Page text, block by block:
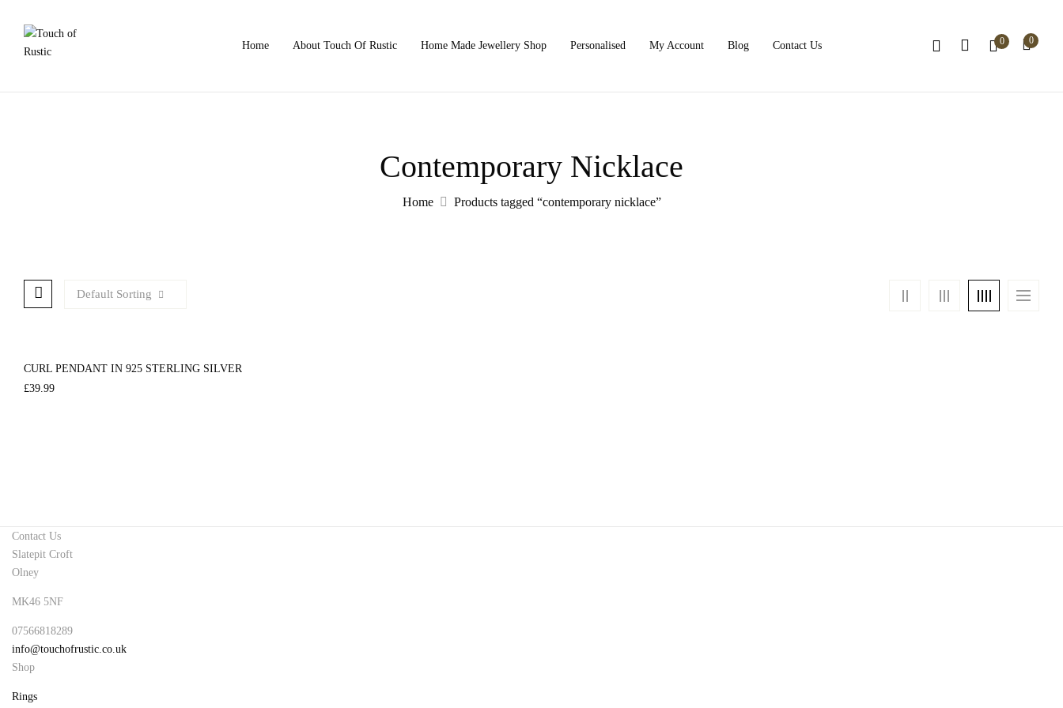
Home About Touch Of Rustic Home Made Jewellery Shop Personalised My Account Blog Contact Us 0 0
Contemporary Nicklace
Home Products tagged “contemporary nicklace”
Default Sorting
CURL PENDANT IN 925 STERLING SILVER
£39.99
Contact Us
Slatepit Croft
Olney
MK46 5NF
07566818289
info@touchofrustic.co.uk
Shop
Rings